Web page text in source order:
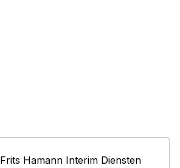
Frits Hamann Interim Diensten